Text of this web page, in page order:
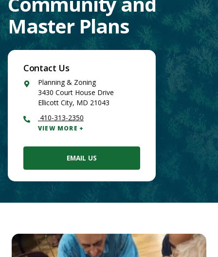
Master Plans
Contact Us
Google
Maps
Planning & Zoning
3430 Court House Drive
Ellicott City, MD 21043
410-313-2350
VIEW MORE
EMAIL US
Main
Content